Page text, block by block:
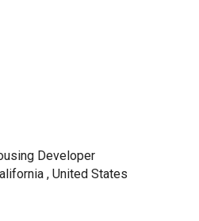
Developer
, United States